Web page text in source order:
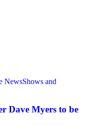
NewsShows and
Dave Myers to be